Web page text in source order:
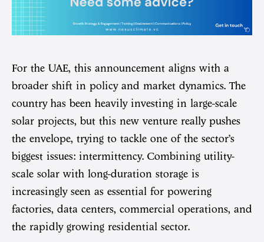
For the UAE, this announcement aligns with a
broader shift in policy and market dynamics. The
country has been heavily investing in large-scale
solar projects, but this new venture really pushes
the envelope, trying to tackle one of the sector’s
biggest issues: intermittency. Combining utility-
scale solar with long-duration storage is
increasingly seen as essential for powering
factories, data centers, commercial operations, and
the rapidly growing residential sector.